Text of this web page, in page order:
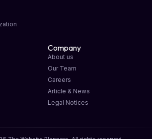
Company
About us
Our Team
Careers
Article & News
Legal Notices